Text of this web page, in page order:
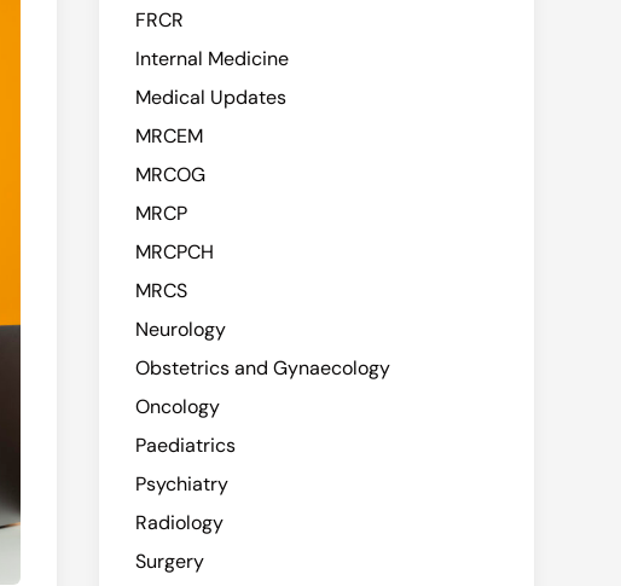
FRCR
Internal Medicine
Medical Updates
MRCEM
MRCOG
MRCP
MRCPCH
MRCS
Neurology
Obstetrics and Gynaecology
Oncology
Paediatrics
Psychiatry
Radiology
Surgery